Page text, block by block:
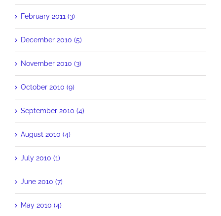
February 2011 (3)
December 2010 (5)
November 2010 (3)
October 2010 (9)
September 2010 (4)
August 2010 (4)
July 2010 (1)
June 2010 (7)
May 2010 (4)